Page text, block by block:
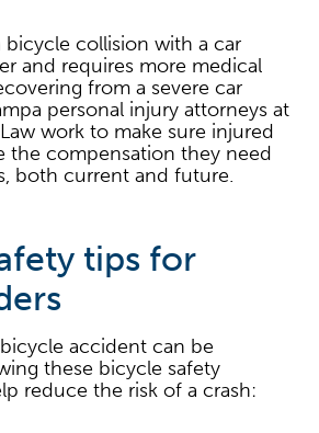
bicycle collision with a car
and requires more medical
from a severe car
personal injury attorneys at
work to make sure injured
the compensation they need
both current and future.
tips for
accident can be
these bicycle safety
reduce the risk of a crash: